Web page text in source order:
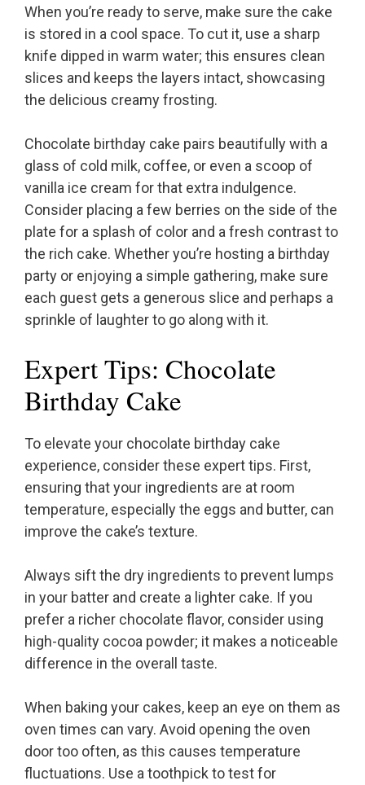
When you’re ready to serve, make sure the cake
is stored in a cool space. To cut it, use a sharp
knife dipped in warm water; this ensures clean
slices and keeps the layers intact, showcasing
the delicious creamy frosting.
Chocolate birthday cake pairs beautifully with a
glass of cold milk, coffee, or even a scoop of
vanilla ice cream for that extra indulgence.
Consider placing a few berries on the side of the
plate for a splash of color and a fresh contrast to
the rich cake. Whether you’re hosting a birthday
party or enjoying a simple gathering, make sure
each guest gets a generous slice and perhaps a
sprinkle of laughter to go along with it.
Expert Tips: Chocolate
Birthday Cake
To elevate your chocolate birthday cake
experience, consider these expert tips. First,
ensuring that your ingredients are at room
temperature, especially the eggs and butter, can
improve the cake’s texture.
Always sift the dry ingredients to prevent lumps
in your batter and create a lighter cake. If you
prefer a richer chocolate flavor, consider using
high-quality cocoa powder; it makes a noticeable
difference in the overall taste.
When baking your cakes, keep an eye on them as
oven times can vary. Avoid opening the oven
door too often, as this causes temperature
fluctuations. Use a toothpick to test for